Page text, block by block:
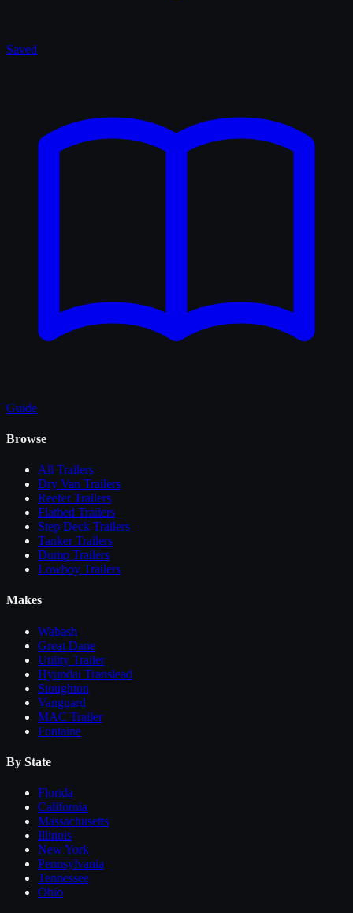
Saved
Guide
Browse
All Trailers
Dry Van Trailers
Reefer Trailers
Flatbed Trailers
Step Deck Trailers
Tanker Trailers
Dump Trailers
Lowboy Trailers
Makes
Wabash
Great Dane
Utility Trailer
Hyundai Translead
Stoughton
Vanguard
MAC Trailer
Fontaine
By State
Florida
California
Massachusetts
Illinois
New York
Pennsylvania
Tennessee
Ohio